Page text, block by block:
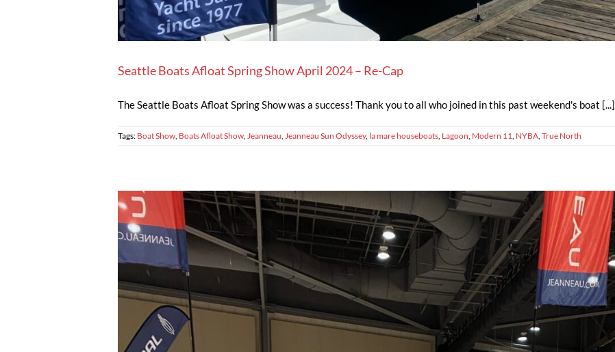
Seattle Boats Afloat Spring Show April 2024 – Re-Cap
The Seattle Boats Afloat Spring Show was a success! Thank you to all who joined in this past weekend's boat [...]
Tags: Boat Show, Boats Afloat Show, Jeanneau, Jeanneau Sun Odyssey, la mare houseboats, Lagoon, Modern 11, NYBA, True North